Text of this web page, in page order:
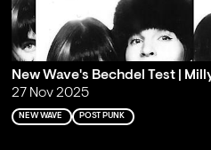
New Wave's Bechdel Test |
27 Nov 2025
NEW WAVE POST PUNK